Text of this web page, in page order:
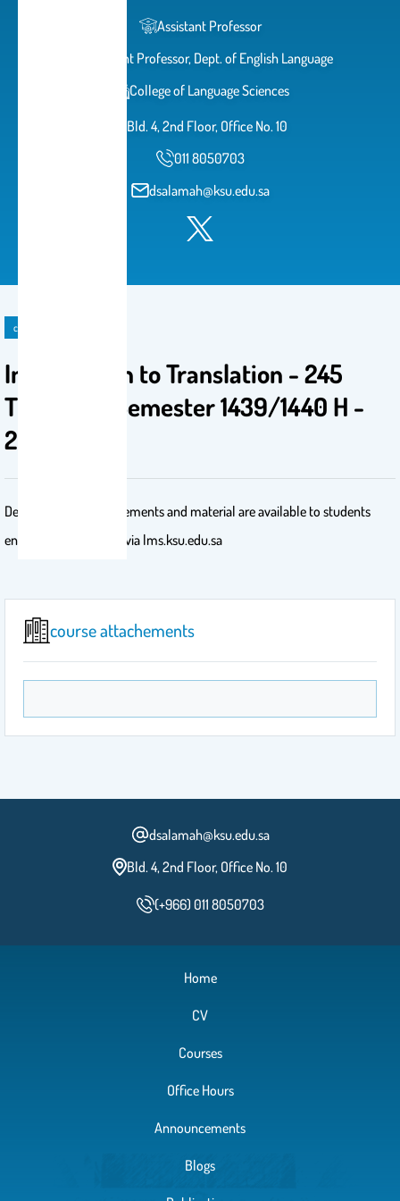
Assistant Professor
Assistant Professor, Dept. of English Language
College of Language Sciences
Bld. 4, 2nd Floor, Office No. 10
011 8050703
dsalamah@ksu.edu.sa
course
Introduction to Translation - 245
TRAJ - 1st Semester 1439/1440 H -
2018/2019
Detailed course requirements and material are available to students
enrolled in the course via lms.ksu.edu.sa
course attachements
dsalamah@ksu.edu.sa
Bld. 4, 2nd Floor, Office No. 10
(+966) 011 8050703
Home
CV
Courses
Office Hours
Announcements
Blogs